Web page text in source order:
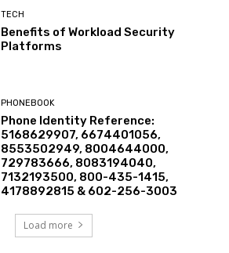
TECH
Benefits of Workload Security
Platforms
PHONEBOOK
Phone Identity Reference:
5168629907, 6674401056,
8553502949, 8004644000,
729783666, 8083194040,
7132193500, 800-435-1415,
4178892815 & 602-256-3003
Load more